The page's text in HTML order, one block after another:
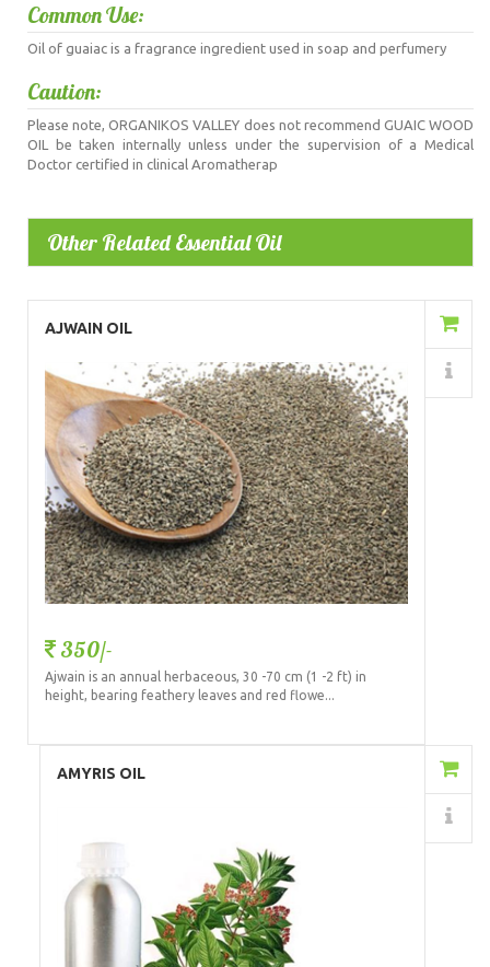
Common Use:
Oil of guaiac is a fragrance ingredient used in soap and perfumery
Caution:
Please note, ORGANIKOS VALLEY does not recommend GUAIC WOOD
OIL be taken internally unless under the supervision of a Medical
Doctor certified in clinical Aromatherap
Other Related Essential Oil
AJWAIN OIL
350/-
Ajwain is an annual herbaceous, 30 -70 cm (1 -2 ft) in
height, bearing feathery leaves and red flowe...
Details
AMYRIS OIL